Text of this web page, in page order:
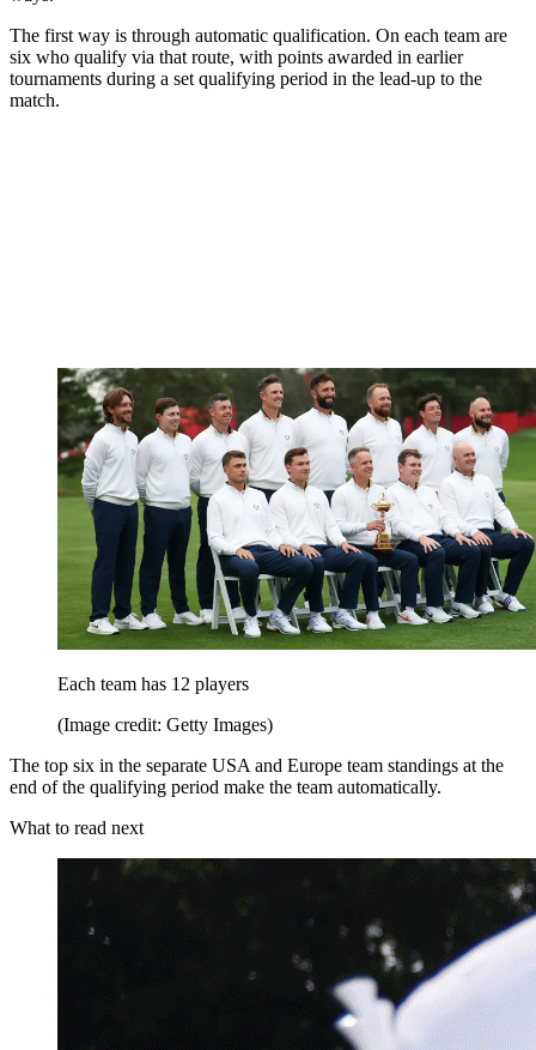
The first way is through automatic qualification. On each team are
six who qualify via that route, with points awarded in earlier
tournaments during a set qualifying period in the lead-up to the
match.
Each team has 12 players
(Image credit: Getty Images)
The top six in the separate USA and Europe team standings at the
end of the qualifying period make the team automatically.
What to read next